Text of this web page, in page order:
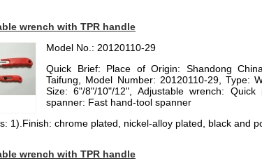
wrench with TPR handle
Model No.: 20120110-29
Quick Brief: Place of Origin: Shandong
Taifung, Model Number: 20120110-29, Type:
Size: 6"/8"/10"/12", Adjustable wrench: Quick
spanner: Fast hand-tool spanner
1).Finish: chrome plated, nickel-alloy plated, black and
wrench with TPR handle